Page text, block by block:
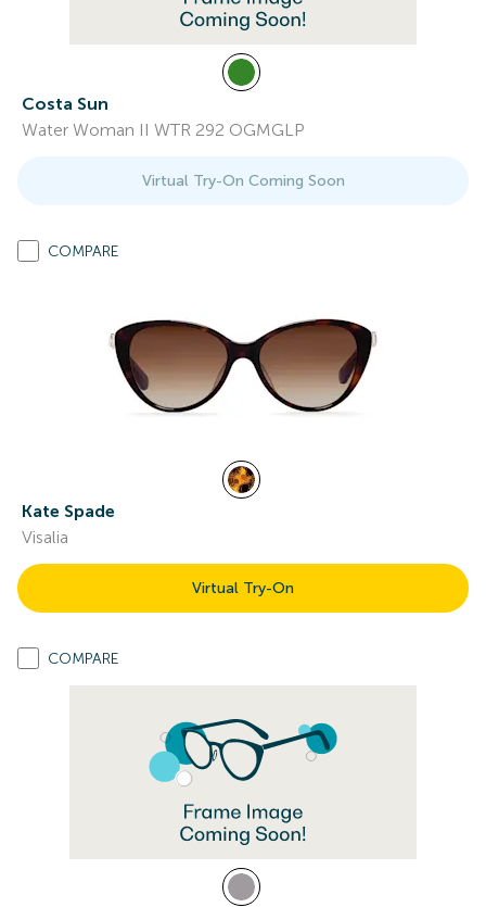
Costa Sun
Water Woman II WTR 292 OGMGLP
Virtual Try-On Coming Soon
COMPARE
Kate Spade
Visalia
Virtual Try-On
COMPARE